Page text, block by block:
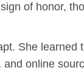
of honor,
She learned
online